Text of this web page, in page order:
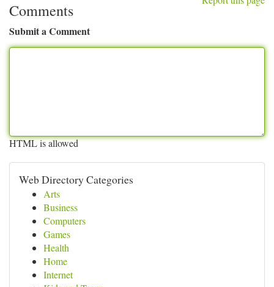
Comments
Submit a Comment
HTML is allowed
Web Directory Categories
Arts
Business
Computers
Games
Health
Home
Internet